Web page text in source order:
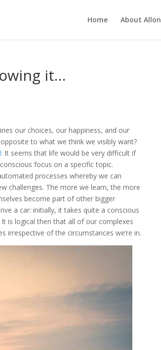
Home About Allon
it…
our choices, our happiness, and our
to what we think we visibly want?
: It seems that life would be very difficult if
focus on a specific topic.
processes whereby we can
challenges. The more we learn, the more
become part of other bigger
a car: initially, it takes quite a conscious
is logical then that all of our complexes
irrespective of the circumstances we’re in.